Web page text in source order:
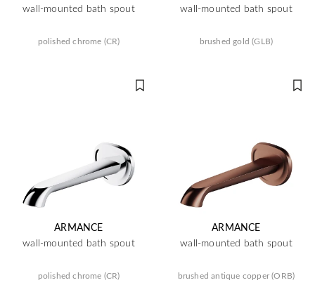
wall-mounted bath spout
polished chrome (CR)
wall-mounted bath spout
brushed gold (GLB)
ARMANCE
wall-mounted bath spout
polished chrome (CR)
ARMANCE
wall-mounted bath spout
brushed antique copper (ORB)